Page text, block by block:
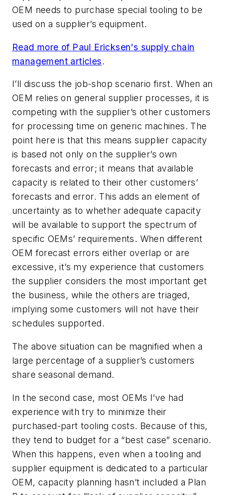
OEM needs to purchase special tooling to be
used on a supplier’s equipment.
Read more of Paul Ericksen's supply chain
management articles.
I’ll discuss the job-shop scenario first. When an
OEM relies on general supplier processes, it is
competing with the supplier’s other customers
for processing time on generic machines. The
point here is that this means supplier capacity
is based not only on the supplier’s own
forecasts and error; it means that available
capacity is related to their other customers’
forecasts and error. This adds an element of
uncertainty as to whether adequate capacity
will be available to support the spectrum of
specific OEMs’ requirements. When different
OEM forecast errors either overlap or are
excessive, it’s my experience that customers
the supplier considers the most important get
the business, while the others are triaged,
implying some customers will not have their
schedules supported.
The above situation can be magnified when a
large percentage of a supplier’s customers
share seasonal demand.
In the second case, most OEMs I’ve had
experience with try to minimize their
purchased-part tooling costs. Because of this,
they tend to budget for a “best case” scenario.
When this happens, even when a tooling and
supplier equipment is dedicated to a particular
OEM, capacity planning hasn’t included a Plan